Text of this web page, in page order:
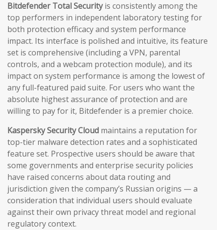
Bitdefender Total Securityis consistently among the
top performers in independent laboratory testing for
both protection efficacy and system performance
impact. Its interface is polished and intuitive, its feature
set is comprehensive (including a VPN, parental
controls, and a webcam protection module), and its
impact on system performance is among the lowest of
any full-featured paid suite. For users who want the
absolute highest assurance of protection and are
willing to pay for it, Bitdefender is a premier choice.
Kaspersky Security Cloud maintains a reputation for
top-tier malware detection rates and a sophisticated
feature set. Prospective users should be aware that
some governments and enterprise security policies
have raised concerns about data routing and
jurisdiction given the company’s Russian origins — a
consideration that individual users should evaluate
against their own privacy threat model and regional
regulatory context.